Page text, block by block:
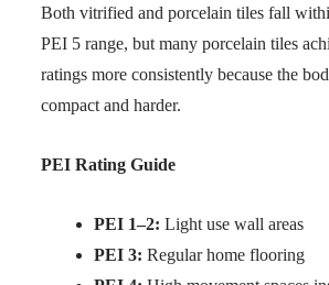
Both vitrified and porcelain tiles fall
PEI 5 range, but many porcelain tiles
ratings more consistently because the
compact and harder.
PEI Rating Guide
PEI 1–2: Light use wall areas
PEI 3: Regular home flooring